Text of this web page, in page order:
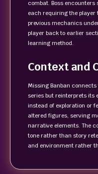
combat. Boss
each requiring the
previous mechanics
player back to earlier
learning method.
Context and
Missing Banban
series but reinterprets its
instead of exploration or
altered figures, serving
narrative elements. The
tone rather than story
and environment rather